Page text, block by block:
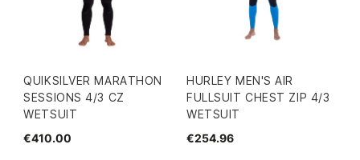
QUIKSILVER MARATHON
SESSIONS 4/3 CZ
WETSUIT
€410.00
HURLEY MEN'S AIR
FULLSUIT CHEST ZIP 4/3
WETSUIT
€254.96